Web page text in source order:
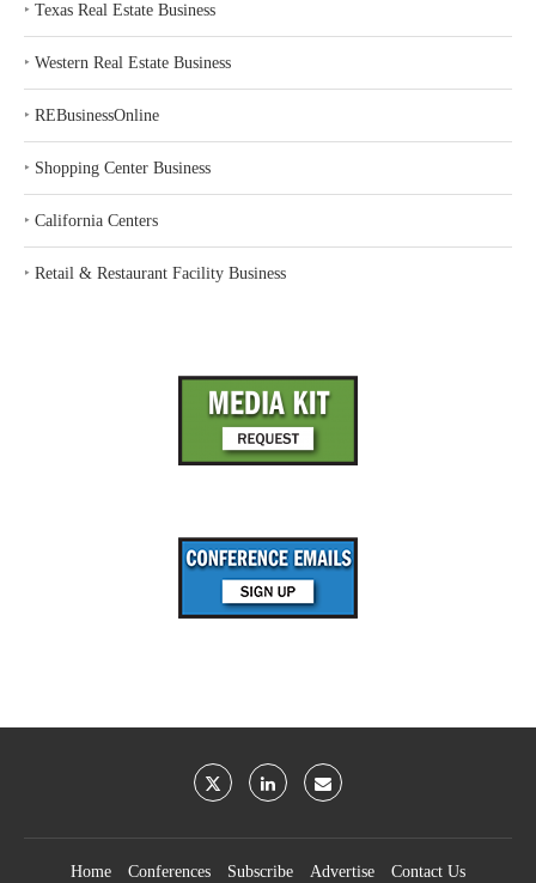
‣ Texas Real Estate Business
‣ Western Real Estate Business
‣ REBusinessOnline
‣ Shopping Center Business
‣ California Centers
‣ Retail & Restaurant Facility Business
Home Conferences Subscribe Advertise Contact Us